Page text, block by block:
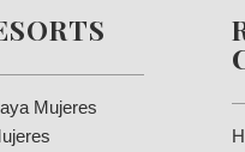
Mujeres